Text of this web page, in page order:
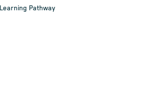
Learning Pathway